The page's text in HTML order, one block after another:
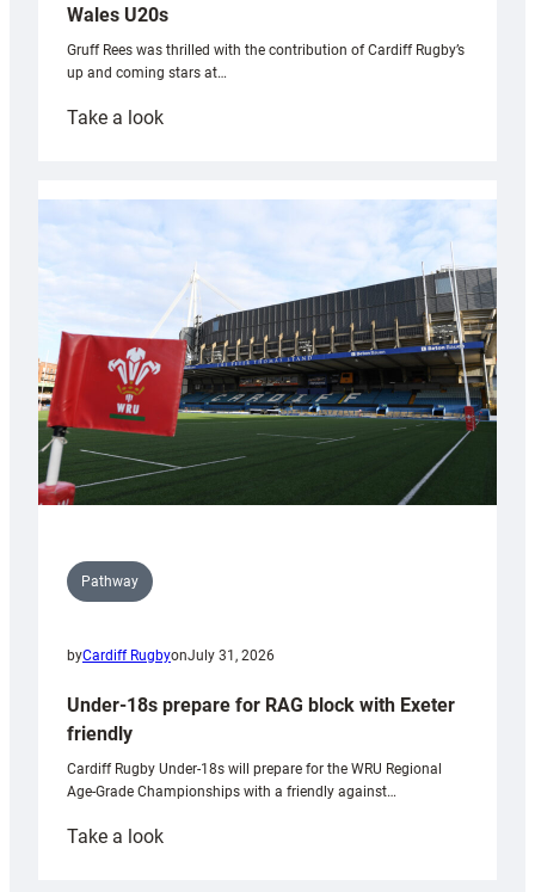
Wales U20s
Gruff Rees was thrilled with the contribution of Cardiff Rugby’s
up and coming stars at…
Take a look:
with
Cardiff
contribution
Wales
U20s
Pathway
byCardiff RugbyonJuly 31, 2026
Under-18s prepare for RAG block with Exeter
friendly
Cardiff Rugby Under-18s will prepare for the WRU Regional
Age-Grade Championships with a friendly against…
Take a look: